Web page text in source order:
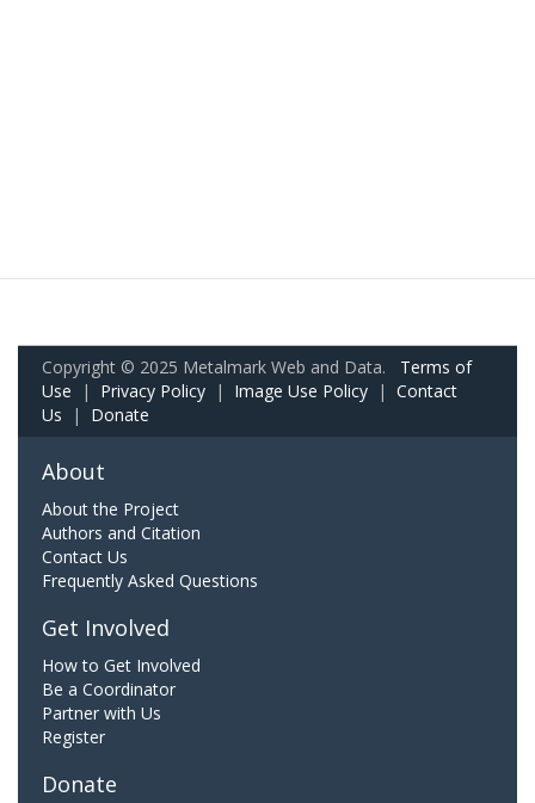
Copyright © 2025 Metalmark Web and Data. Terms of
Use | Privacy Policy | Image Use Policy | Contact
Us | Donate
About
About the Project
Authors and Citation
Contact Us
Frequently Asked Questions
Get Involved
How to Get Involved
Be a Coordinator
Partner with Us
Register
Donate